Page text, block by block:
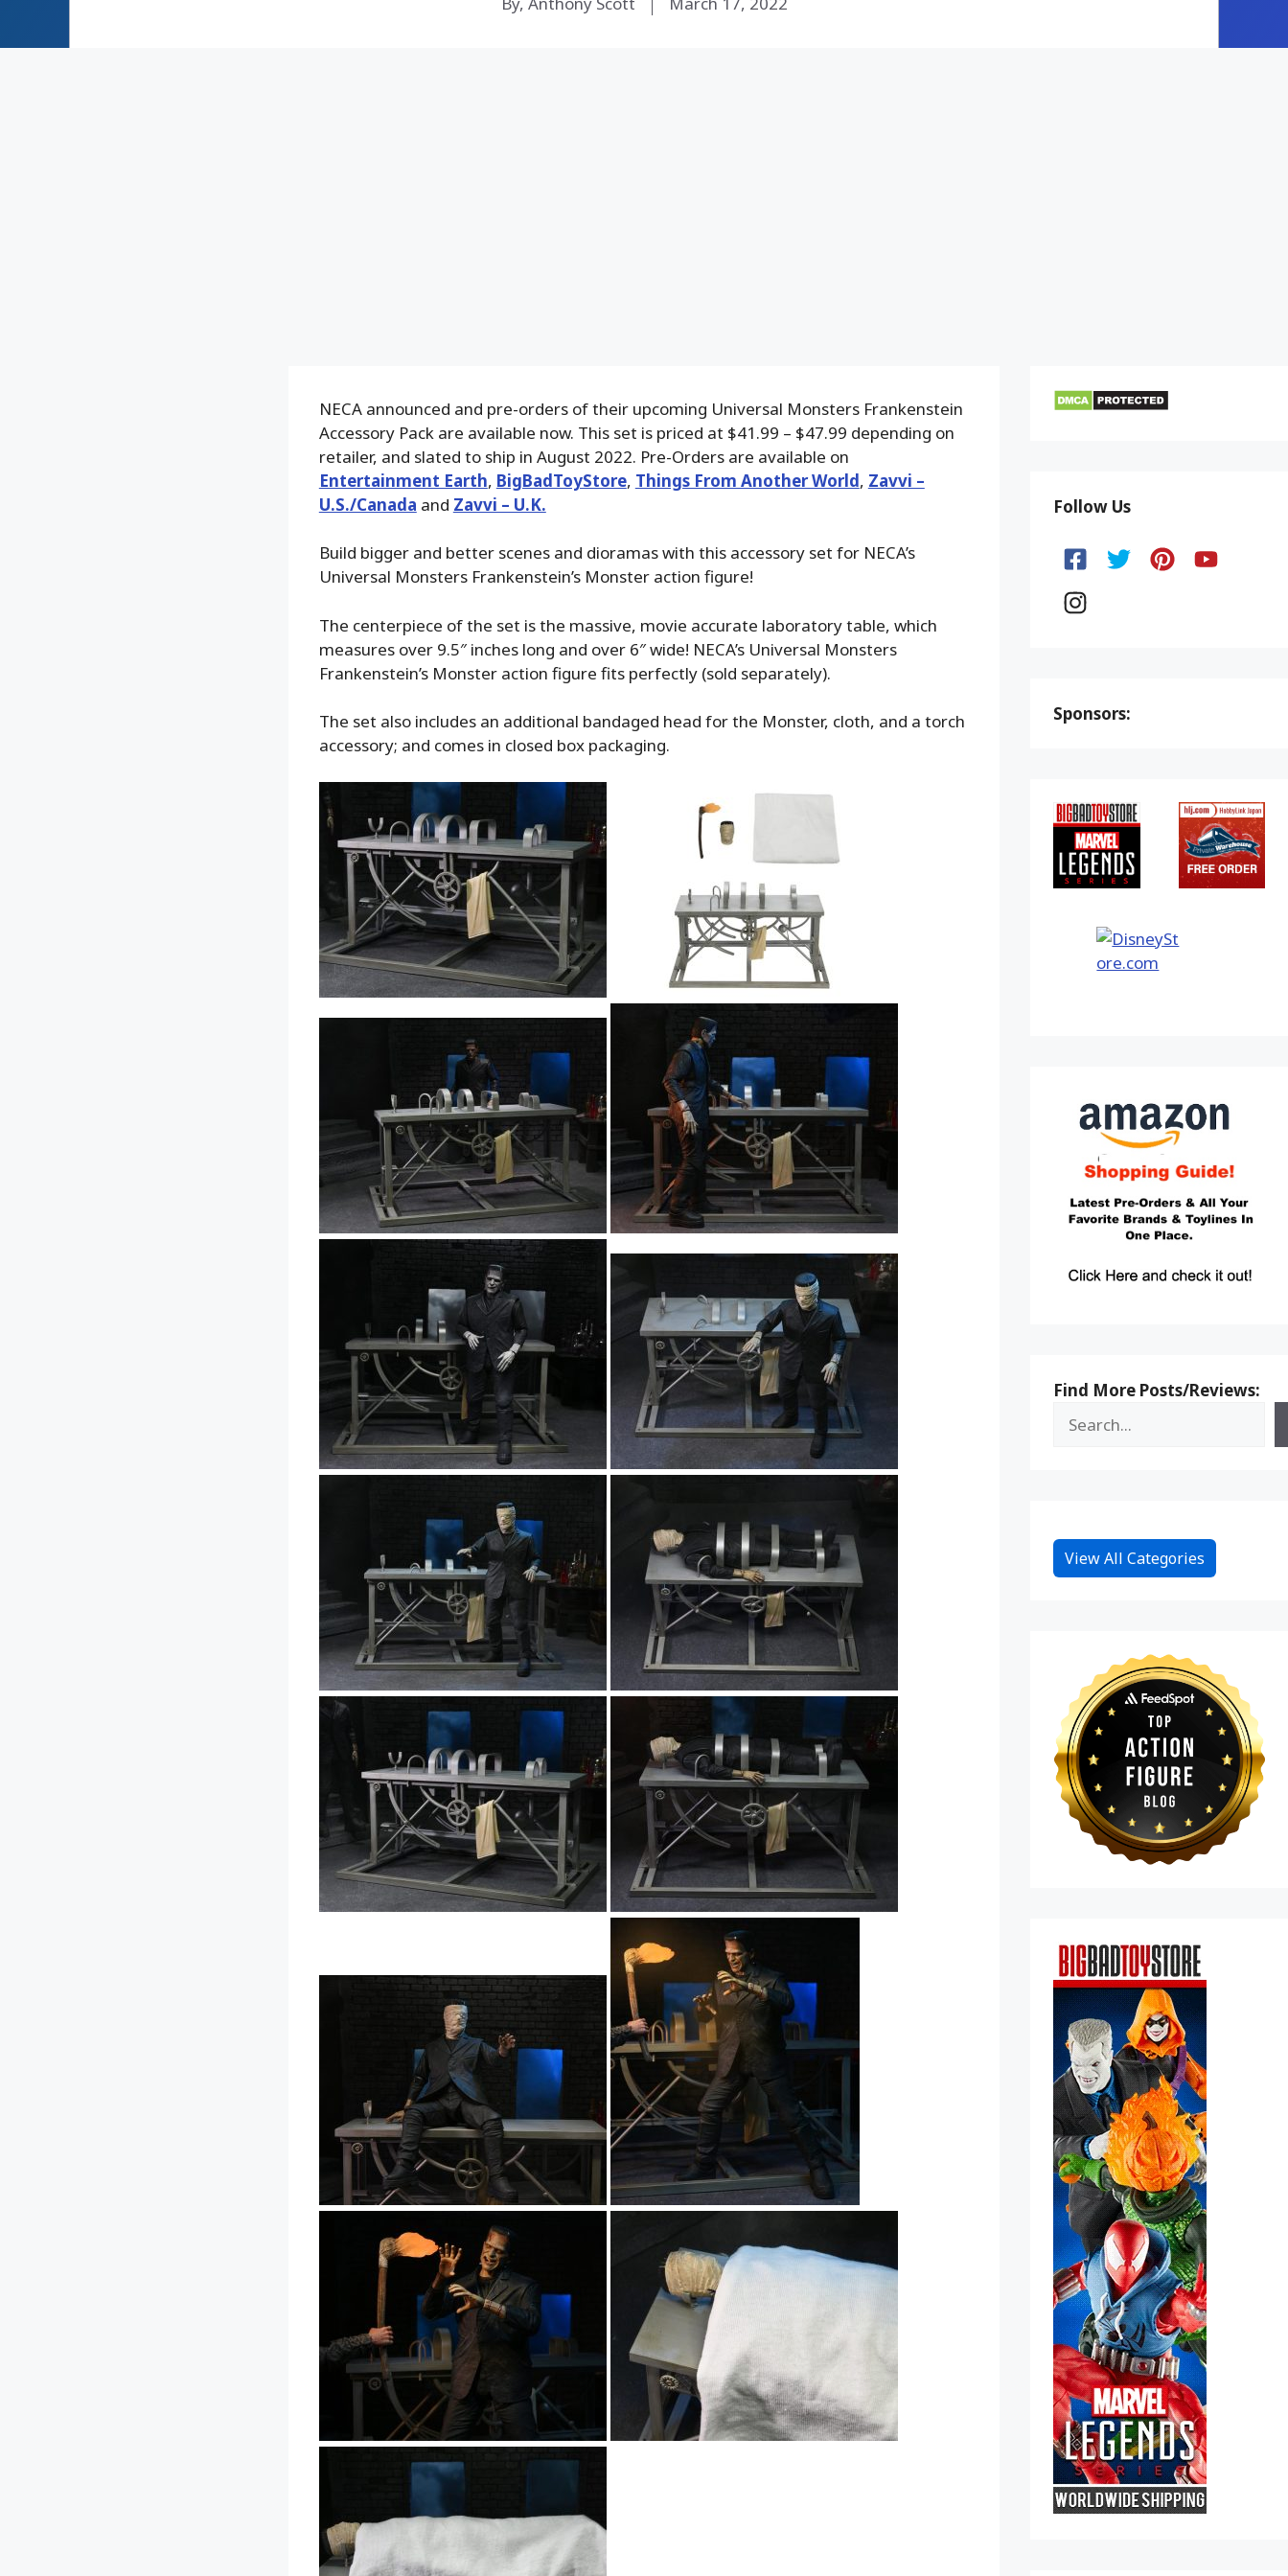
NECA announced and pre-orders of their upcoming Universal Monsters Frankenstein
Accessory Pack are available now. This set is priced at $41.99 – $47.99 depending on
retailer, and slated to ship in August 2022. Pre-Orders are available on
Entertainment Earth, BigBadToyStore, Things From Another World, Zavvi –
U.S./Canada and Zavvi – U.K.
Build bigger and better scenes and dioramas with this accessory set for NECA’s
Universal Monsters Frankenstein’s Monster action figure!
The centerpiece of the set is the massive, movie accurate laboratory table, which
measures over 9.5″ inches long and over 6″ wide! NECA’s Universal Monsters
Frankenstein’s Monster action figure fits perfectly (sold separately).
The set also includes an additional bandaged head for the Monster, cloth, and a torch
accessory; and comes in closed box packaging.
Follow Us
Sponsors:
Find More Posts/Reviews:
View All Categories